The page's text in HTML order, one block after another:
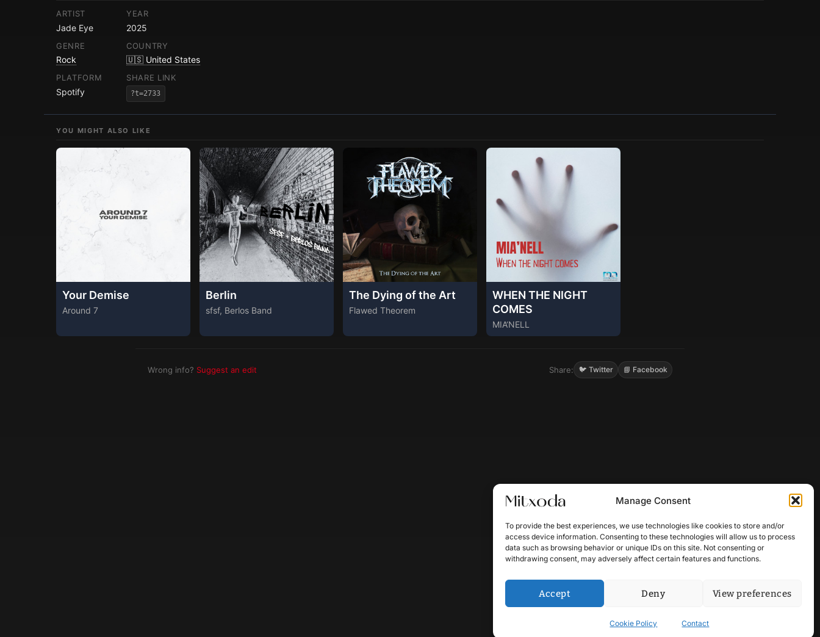
Manage Consent
To provide the best experiences, we use technologies like cookies to store and/or
access device information. Consenting to these technologies will allow us to process
data such as browsing behavior or unique IDs on this site. Not consenting or
withdrawing consent, may adversely affect certain features and functions.
Accept Deny View preferences
Cookie Policy Contact
ARTIST
Jade Eye
YEAR
2025
GENRE
Rock
COUNTRY
🇺🇸 United States
PLATFORM
Spotify
SHARE LINK
?t=2733
YOU MIGHT ALSO LIKE
Your Demise
Around 7
Berlin
sfsf, Berlos Band
The Dying of the Art
Flawed Theorem
WHEN THE NIGHT
COMES
MIA‘NELL
Wrong info? Suggest an edit Share: 🐦 Twitter 📘 Facebook